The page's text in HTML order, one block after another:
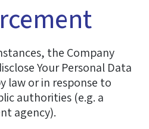
the Company
Your Personal Data
law or in response to
authorities (e.g. a
agency).